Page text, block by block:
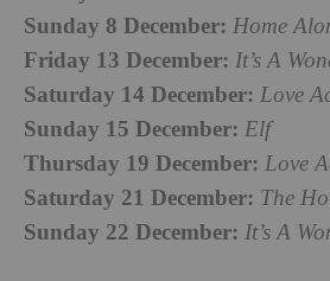
Sunday 8 December: Home
Friday 13 December: It’s A
Saturday 14 December: Love
Sunday 15 December: Elf
Thursday 19 December: Love
Saturday 21 December: The
Sunday 22 December: It’s A